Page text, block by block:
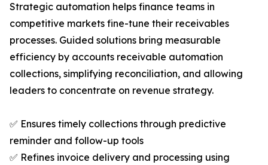
Strategic automation helps finance teams in
competitive markets fine-tune their receivables
processes. Guided solutions bring measurable
efficiency by accounts receivable automation
collections, simplifying reconciliation, and allowing
leaders to concentrate on revenue strategy.
✅ Ensures timely collections through predictive
reminder and follow-up tools
✅ Refines invoice delivery and processing using